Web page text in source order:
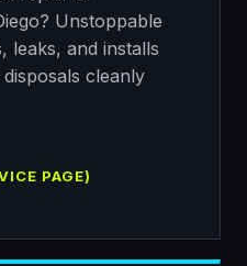
Unstoppable
leaks, and installs
cleanly
PAGE)